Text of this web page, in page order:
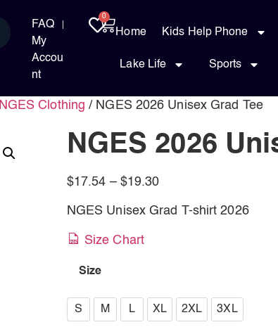
FAQ
My
Accou
nt
0
Home Kids Help Phone
Lake Life Sports
NGES Clothing / NGES 2026 Unisex Grad Tee
NGES 2026
$17.54 – $19.30
NGES Unisex Grad T-shirt 2026
Size Chart
Size
S
S M L XL 2XL 3XL